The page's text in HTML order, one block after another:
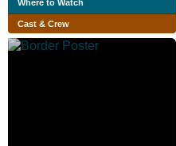
Where to Watch
Cast & Crew